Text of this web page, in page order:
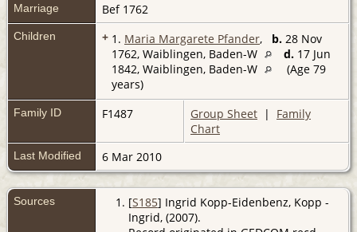
Marriage Bef 1762
Children + 1. Maria Margarete Pfander, b. 28 Nov
1762, Waiblingen, Baden-W
d. 17 Jun
1842, Waiblingen, Baden-W
(Age 79
years)
Family ID F1487 Group Sheet | Family
Chart
Last Modified 6 Mar 2010
Sources [S185] Ingrid Kopp-Eidenbenz, Kopp -
Ingrid, (2007).